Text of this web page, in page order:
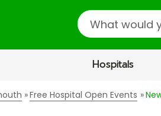
Search
Hospitals
Free Hospital Open Events